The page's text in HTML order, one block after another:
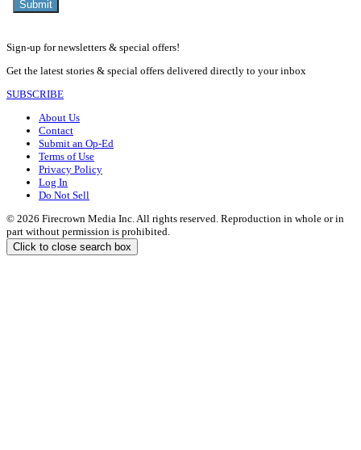
Sign-up for newsletters & special offers!
Get the latest stories & special offers delivered directly to your inbox
SUBSCRIBE
About Us
Contact
Submit an Op-Ed
Terms of Use
Privacy Policy
Log In
Do Not Sell
© 2026 Firecrown Media Inc. All rights reserved. Reproduction in whole or in
part without permission is prohibited.
Click to close search box